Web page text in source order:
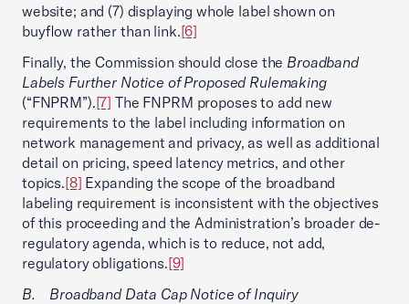
website; and (7) displaying whole label shown on
buyflow rather than link.[6]
Finally, the Commission should close the Broadband
Labels Further Notice of Proposed Rulemaking
(“FNPRM”).[7] The FNPRM proposes to add new
requirements to the label including information on
network management and privacy, as well as additional
detail on pricing, speed latency metrics, and other
topics.[8] Expanding the scope of the broadband
labeling requirement is inconsistent with the objectives
of this proceeding and the Administration’s broader de-
regulatory agenda, which is to reduce, not add,
regulatory obligations.[9]
B. Broadband Data Cap Notice of Inquiry